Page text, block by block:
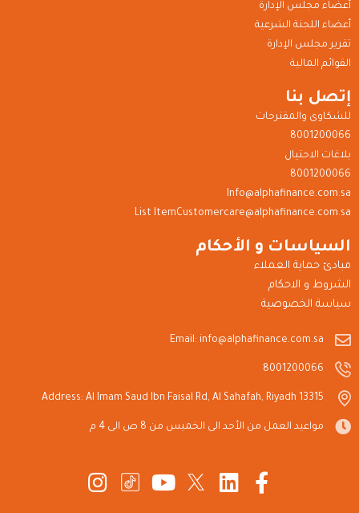
أعضاء مجلس الإدارة
أعضاء اللجنة الشرعية
تقرير مجلس الإدارة
القوائم المالية
إتصل بنا
للشكاوى والمقترحات
8001200066
بلاغات الاحتيال
8001200066
Info@alphafinance.com.sa
List ItemCustomercare@alphafinance.com.sa
السياسات و الأحكام
مبادئ حماية العملاء
الشروط و الاحكام
سياسة الخصوصية
Email: info@alphafinance.com.sa
8001200066
Address: Al Imam Saud Ibn Faisal Rd, Al Sahafah, Riyadh 13315
مواعيد العمل من الأحد الى الخميس من 8 ص الى 4 م